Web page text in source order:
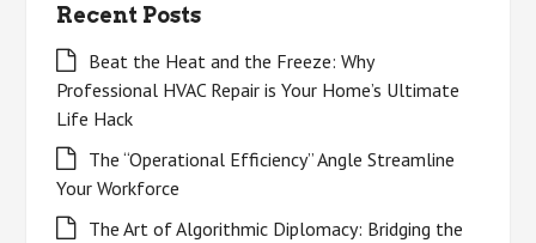
Recent Posts
Beat the Heat and the Freeze: Why
Professional HVAC Repair is Your Home’s Ultimate
Life Hack
The “Operational Efficiency” Angle Streamline
Your Workforce
The Art of Algorithmic Diplomacy: Bridging the